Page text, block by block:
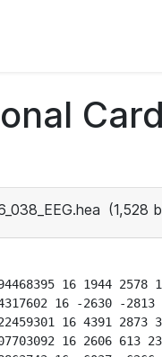
(1,528
16 1944 2578
16 -2630 -
16 4391 2873
16 2606 613